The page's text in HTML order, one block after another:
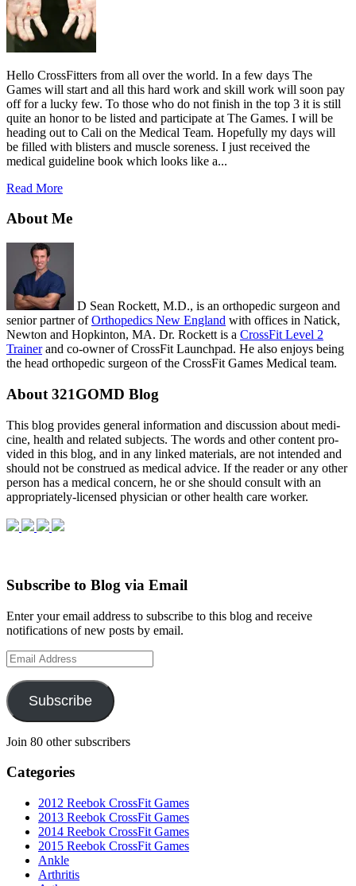
Hello CrossFitters from all over the world. In a few days The
Games will start and all this hard work and skill work will soon pay
off for a lucky few. To those who do not finish in the top 3 it is still
quite an honor to be listed and participate at The Games. I will be
heading out to Cali on the Medical Team. Hopefully my days will
be filled with blisters and muscle soreness. I just received the
medical guideline book which looks like a...
Read More
About Me
D Sean Rockett, M.D., is an orthopedic surgeon and
senior partner ofOrthopedics New England with offices in Natick,
Newton and Hopkinton, MA. Dr. Rockett is a CrossFit Level 2
Trainerand co-owner of CrossFit Launchpad. He also enjoys being
the head orthopedic surgeon of the CrossFit Games Medical team.
About 321GOMD Blog
This blog pro­vides gen­eral infor­ma­tion and dis­cus­sion about med­i­
cine, health and related sub­jects. The words and other con­tent pro­
vided in this blog, and in any linked mate­ri­als, are not intended and
should not be con­strued as med­ical advice. If the reader or any other
per­son has a med­ical con­cern, he or she should con­sult with an
appropriately-licensed physi­cian or other health care worker.
Subscribe to Blog via Email
Enter your email address to subscribe to this blog and receive
notifications of new posts by email.
Email
Address
Subscribe
Join 80 other subscribers
Categories
2012 Reebok CrossFit Games
2013 Reebok CrossFit Games
2014 Reebok CrossFit Games
2015 Reebok CrossFit Games
Ankle
Arthritis